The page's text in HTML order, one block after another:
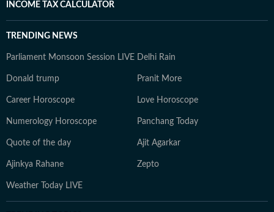
INCOME TAX CALCULATOR
TRENDING NEWS
Parliament Monsoon Session LIVE Delhi Rain
Donald trump Pranit More
Career Horoscope Love Horoscope
Numerology Horoscope Panchang Today
Quote of the day Ajit Agarkar
Ajinkya Rahane Zepto
Weather Today LIVE